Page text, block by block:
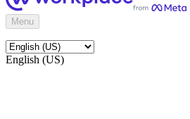
Menu
English (US)